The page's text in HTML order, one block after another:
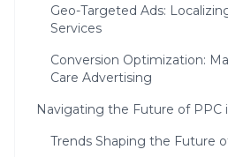
Geo-Targeted Ads:
Services
Conversion Optimization:
Care Advertising
Navigating the Future of PPC
Trends Shaping the Future